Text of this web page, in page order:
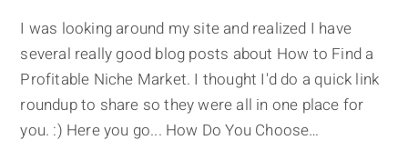
I was looking around my site and realized I have
several really good blog posts about How to Find a
Profitable Niche Market. I thought I'd do a quick link
roundup to share so they were all in one place for
you. :) Here you go... How Do You Choose…